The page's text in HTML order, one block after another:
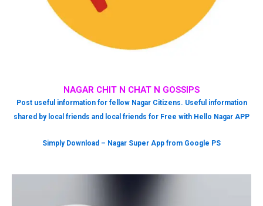
NAGAR CHIT N CHAT N GOSSIPS
Post useful information for fellow Nagar Citizens. Useful information
shared by local friends and local friends for Free with Hello Nagar APP
Simply Download – Nagar Super App from Google PS